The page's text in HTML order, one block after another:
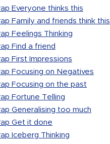
Everyone thinks this
Family and friends think this
Feelings Thinking
Find a friend
First Impressions
Focusing on Negatives
Focusing on the past
Fortune Telling
Generalising too much
Get it done
Iceberg Thinking